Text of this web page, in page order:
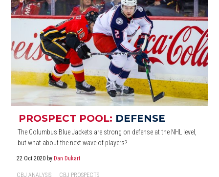
PROSPECT POOL: DEFENSE
The Columbus Blue Jackets are strong on defense at the NHL level,
but what about the next wave of players?
22 Oct 2020 by Dan Dukart
CBJ ANALYSIS CBJ PROSPECTS